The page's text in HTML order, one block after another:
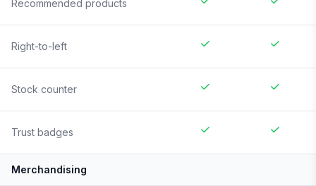
Recommended products
Right-to-left
Stock counter
Trust badges
Merchandising